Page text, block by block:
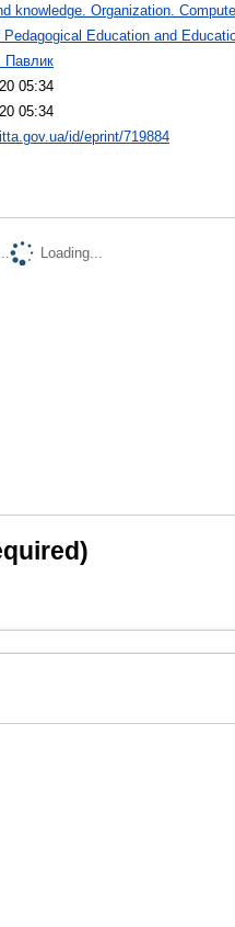
knowledge. Organization.
Education and
05:34
05:34
id/eprint/719884
Loading...